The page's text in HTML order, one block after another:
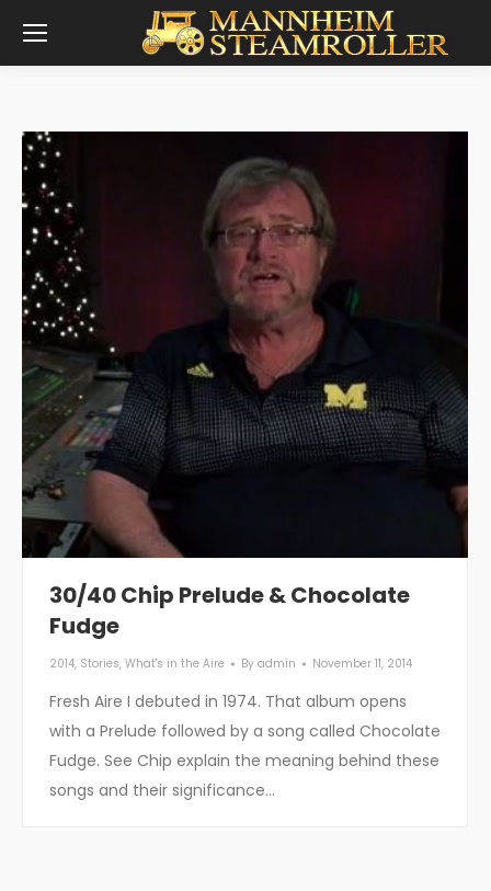
30/40 Chip Prelude & Chocolate
Fudge
2014, Stories, What's in the Aire By admin November 11, 2014
Fresh Aire I debuted in 1974. That album opens
with a Prelude followed by a song called Chocolate
Fudge. See Chip explain the meaning behind these
songs and their significance…